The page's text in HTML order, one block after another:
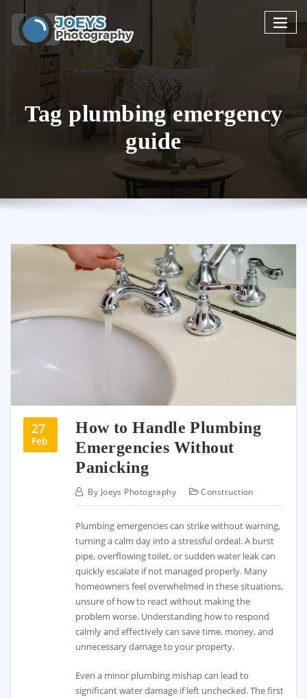
content
Tag plumbing emergency
guide
27
Feb
How to Handle Plumbing
Emergencies Without
Panicking
By Joeys Photography Construction
Plumbing emergencies can strike without warning,
turning a calm day into a stressful ordeal. A burst
pipe, overflowing toilet, or sudden water leak can
quickly escalate if not managed properly. Many
homeowners feel overwhelmed in these situations,
unsure of how to react without making the
problem worse. Understanding how to respond
calmly and effectively can save time, money, and
unnecessary damage to your property.
Even a minor plumbing mishap can lead to
significant water damage if left unchecked. The first